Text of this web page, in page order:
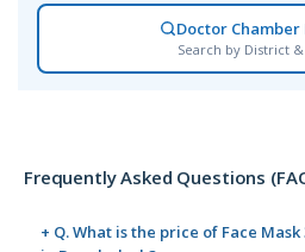
Doctor Chamber
Search by District
Frequently Asked Questions
+ Q. What is the price of Face